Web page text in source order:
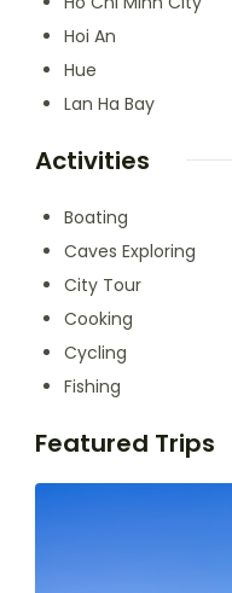
Hoi An
Hue
Lan Ha Bay
Activities
Boating
Caves Exploring
City Tour
Cooking
Cycling
Fishing
Featured Trips